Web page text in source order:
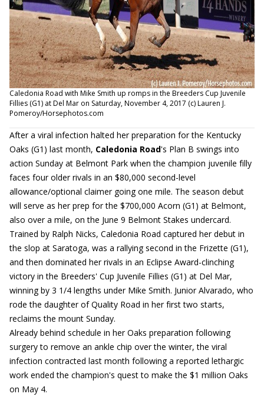
Caledonia Road with Mike Smith up romps in the Breeders Cup Juvenile
Fillies (G1) at Del Mar on Saturday, November 4, 2017 (c) Lauren J.
Pomeroy/Horsephotos.com
After a viral infection halted her preparation for the Kentucky
Oaks (G1) last month, Caledonia Road's Plan B swings into
action Sunday at Belmont Park when the champion juvenile filly
faces four older rivals in an $80,000 second-level
allowance/optional claimer going one mile. The season debut
will serve as her prep for the $700,000 Acorn (G1) at Belmont,
also over a mile, on the June 9 Belmont Stakes undercard.
Trained by Ralph Nicks, Caledonia Road captured her debut in
the slop at Saratoga, was a rallying second in the Frizette (G1),
and then dominated her rivals in an Eclipse Award-clinching
victory in the Breeders' Cup Juvenile Fillies (G1) at Del Mar,
winning by 3 1/4 lengths under Mike Smith. Junior Alvarado, who
rode the daughter of Quality Road in her first two starts,
reclaims the mount Sunday.
Already behind schedule in her Oaks preparation following
surgery to remove an ankle chip over the winter, the viral
infection contracted last month following a reported lethargic
work ended the champion's quest to make the $1 million Oaks
on May 4.